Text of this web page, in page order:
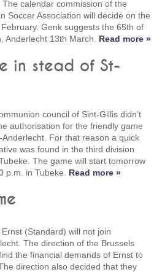
The calendar commission of the
Soccer Association will decide on the
Genk suggests the 65th of
Anderlecht 13th March. Read more »
in stead of St-
council of Sint-Gillis didn't
authorisation for the friendly game
Anderlecht. For that reason a quick
was found in the third division
The game will start tomorrow
p.m. in Tubeke. Read more »
Ernst (Standard) will not join
The direction of the Brussels
the financial demands of Ernst to
direction also decided that they